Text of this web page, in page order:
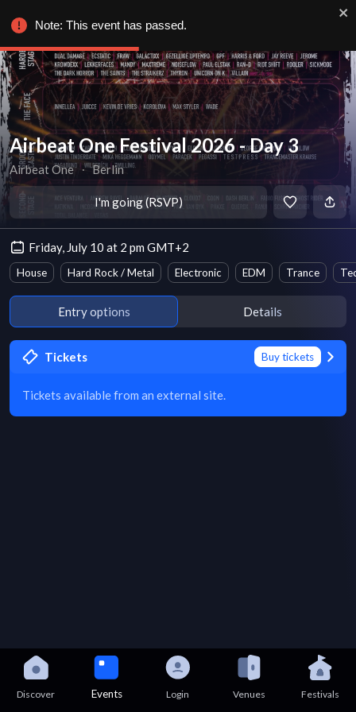
Airbeat One Festival 2026 - Day 3
Airbeat One ∙ Berlin
I'm going (RSVP)
Friday, July 10 at 2 pm GMT+2
House Hard Rock / Metal Electronic EDM Trance
Entry options Details
Tickets Buy tickets
Tickets available from an external site.
Discover Events Login Venues Festivals
Note: This event has passed.